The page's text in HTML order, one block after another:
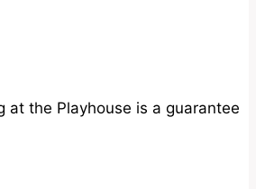
at the Playhouse is a guarantee